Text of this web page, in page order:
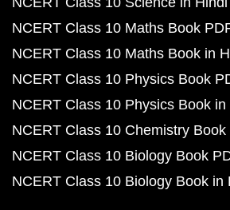
NCERT Class 10 Maths Book
NCERT Class 10 Maths Book in
NCERT Class 10 Physics Book
NCERT Class 10 Physics Book in
NCERT Class 10 Chemistry Book
NCERT Class 10 Biology Book
NCERT Class 10 Biology Book in